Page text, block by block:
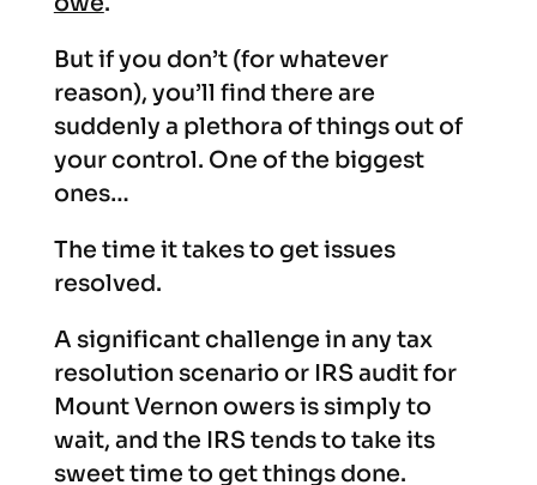
But if you don’t (for whatever
reason), you’ll find there are
suddenly a plethora of things out of
your control. One of the biggest
ones…
The time it takes to get issues
resolved.
A significant challenge in any tax
resolution scenario or IRS audit for
Mount Vernon owers is simply to
wait, and the IRS tends to take its
sweet time to get things done.